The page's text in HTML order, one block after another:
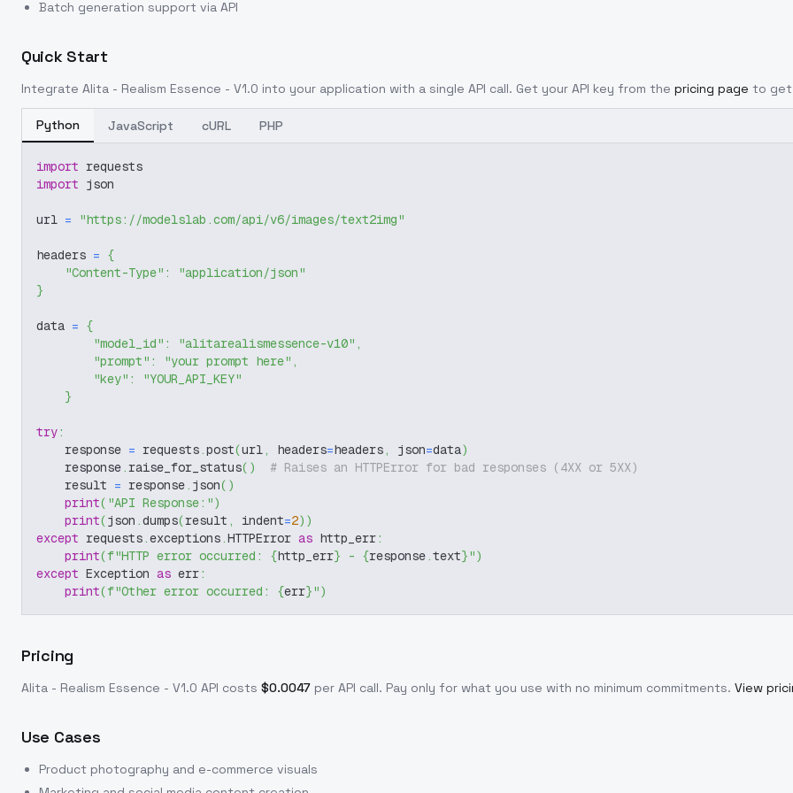
Batch generation support via API
Quick Start
Integrate Alita - Realism Essence - V1.0 into your application with a single API call. Get your API key from the pricing page to
Python JavaScript cURL PHP
import requests
import json
url = "https://modelslab.com/api/v6/images/text2img"
headers = {
"Content-Type" :
"application/json"
}
data = {
"model_id" : "alitarealismessence-v10" ,
"prompt" : "your prompt here" ,
"key" :
"YOUR_API_KEY"
}
try:
    response
= requests.post(url, headers=headers, json=data)
    response
. raise_for_status( )
# Raises an HTTPError for bad responses (4XX or 5XX)
    result
= response. json( )
print( "API Response:")
print(json .dumps(result , indent=2) )
except requests.exceptions.HTTPError as http_err:
print(f"HTTP error occurred: {http_err} - {response.text}")
except Exception as err:
print(f"Other error occurred: {err}")
Pricing
Alita - Realism Essence - V1.0 API costs $0.0047 per API call. Pay only for what you use with no minimum commitments. View
Use Cases
Product photography and e-commerce visuals